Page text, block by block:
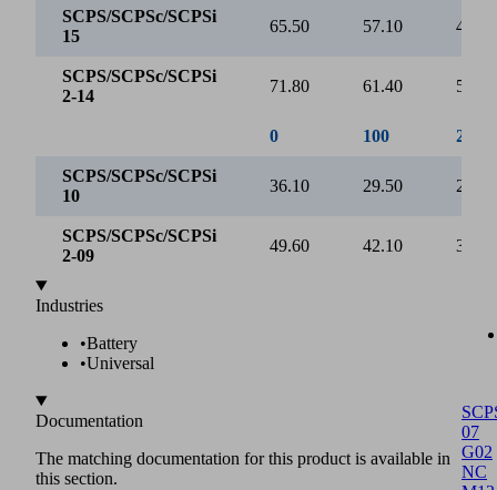
Evacuation time [s/l]
0 250 500
SCPS/SCPSc/SCPSi
0.15
SCPS/SCPSc/SCPSi
07
G02
NC